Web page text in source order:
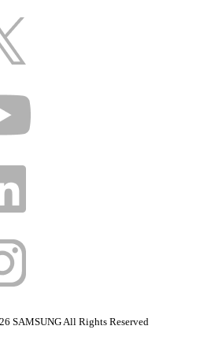
SAMSUNG All Rights Reserved